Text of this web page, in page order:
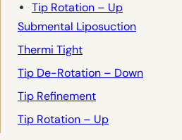
Tip Rotation – Up
Submental Liposuction
Thermi Tight
Tip De-Rotation – Down
Tip Refinement
Tip Rotation – Up